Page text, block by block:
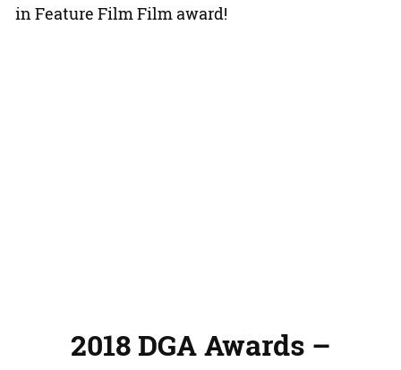
in Feature Film Film award!
2018 DGA Awards –